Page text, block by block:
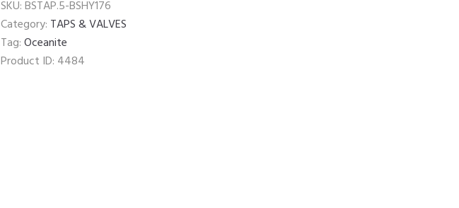
quantity
SKU:BSTAP.5-BSHY176
Category: TAPS & VALVES
Tag:Oceanite
Product ID: 4484